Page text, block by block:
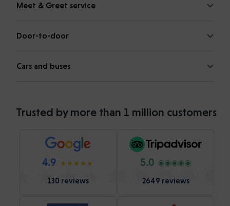
Meet & Greet service
Door-to-door
Cars and buses
Trusted by more than 1 million customers
4.9
130 reviews
5.0
2649 reviews